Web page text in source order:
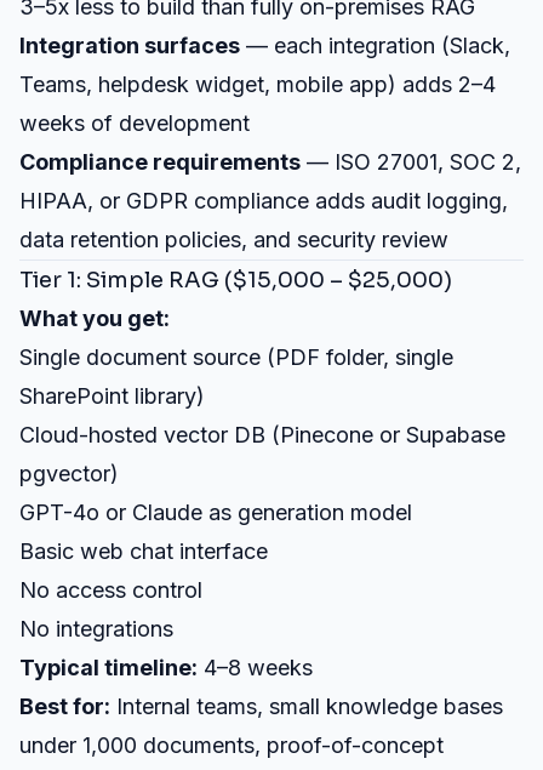
3–5x less to build than fully on-premises RAG
Integration surfaces — each integration (Slack,
Teams, helpdesk widget, mobile app) adds 2–4
weeks of development
Compliance requirements — ISO 27001, SOC 2,
HIPAA, or GDPR compliance adds audit logging,
data retention policies, and security review
Tier 1: Simple RAG ($15,000 – $25,000)
What you get:
Single document source (PDF folder, single
SharePoint library)
Cloud-hosted vector DB (Pinecone or Supabase
pgvector)
GPT-4o or Claude as generation model
Basic web chat interface
No access control
No integrations
Typical timeline: 4–8 weeks
Best for: Internal teams, small knowledge bases
under 1,000 documents, proof-of-concept